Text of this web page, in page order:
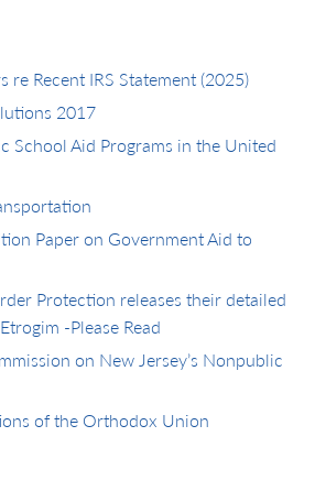
re Recent IRS Statement (2025)
2017
School Aid Programs in the United
Paper on Government Aid to
Protection releases their detailed
-Please Read
on New Jersey’s Nonpublic
of the Orthodox Union